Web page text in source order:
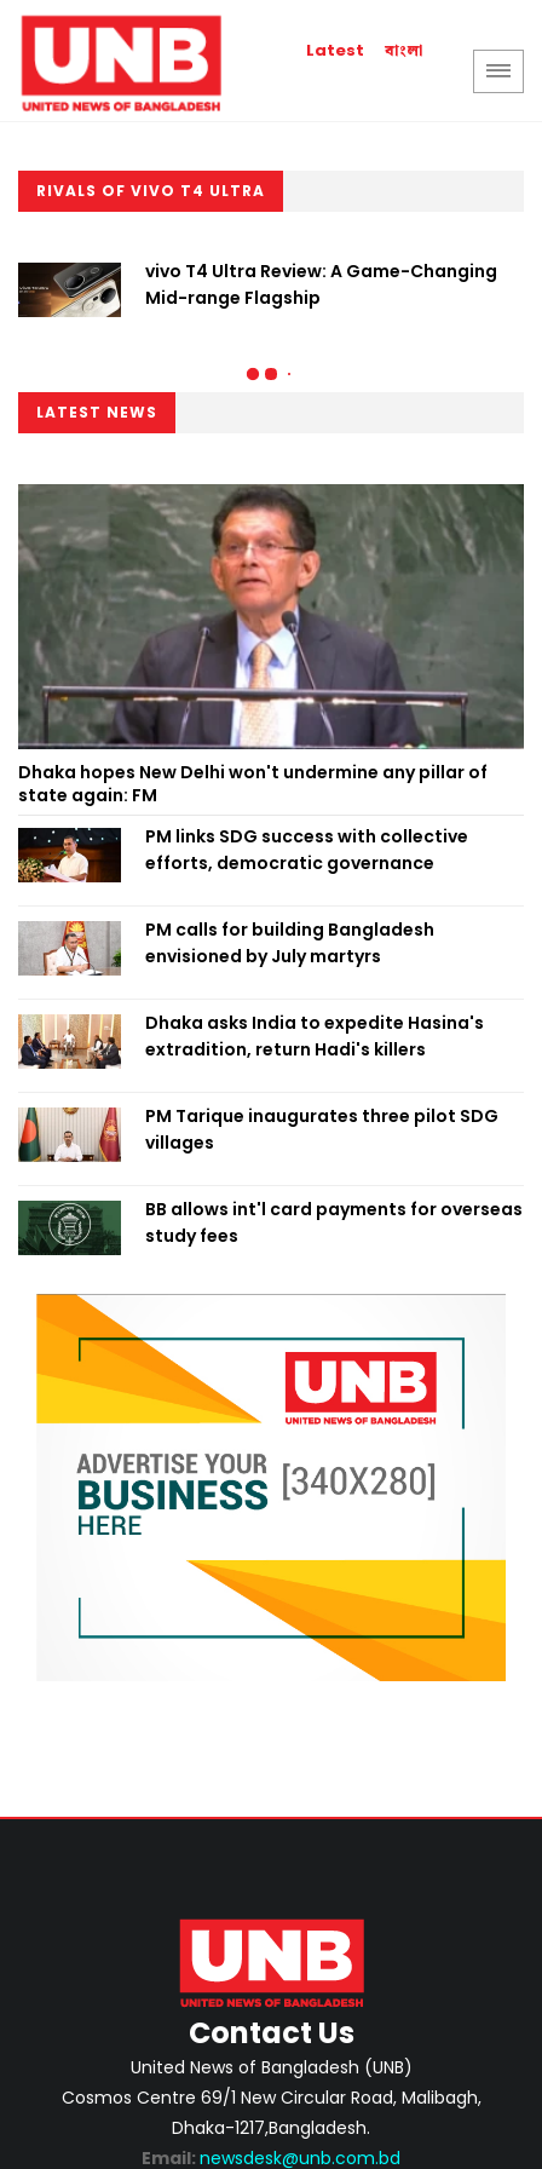
Latest বাংলা
RIVALS OF VIVO T4 ULTRA
vivo T4 Ultra Review: A Game-Changing
Mid-range Flagship
LATEST NEWS
Dhaka hopes New Delhi won't undermine any pillar of
state again: FM
PM links SDG success with collective
efforts, democratic governance
PM calls for building Bangladesh
envisioned by July martyrs
Dhaka asks India to expedite Hasina's
extradition, return Hadi's killers
PM Tarique inaugurates three pilot SDG
villages
BB allows int'l card payments for overseas
study fees
Contact Us
United News of Bangladesh (UNB)
Cosmos Centre 69/1 New Circular Road, Malibagh,
Dhaka-1217,Bangladesh.
Email: newsdesk@unb.com.bd